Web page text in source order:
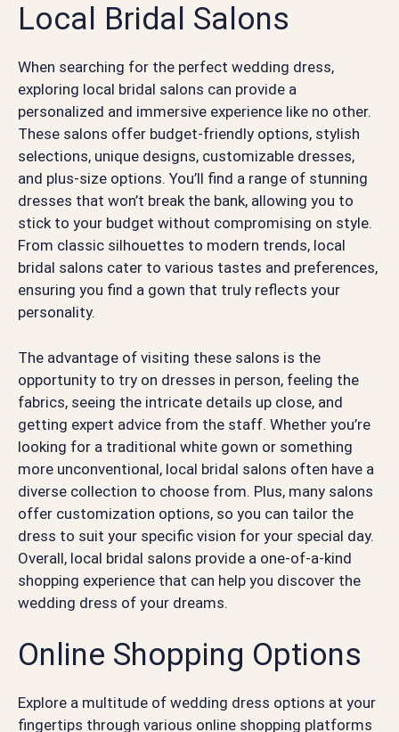
Local Bridal Salons
When searching for the perfect wedding dress,
exploring local bridal salons can provide a
personalized and immersive experience like no other.
These salons offer budget-friendly options, stylish
selections, unique designs, customizable dresses,
and plus-size options. You’ll find a range of stunning
dresses that won’t break the bank, allowing you to
stick to your budget without compromising on style.
From classic silhouettes to modern trends, local
bridal salons cater to various tastes and preferences,
ensuring you find a gown that truly reflects your
personality.
The advantage of visiting these salons is the
opportunity to try on dresses in person, feeling the
fabrics, seeing the intricate details up close, and
getting expert advice from the staff. Whether you’re
looking for a traditional white gown or something
more unconventional, local bridal salons often have a
diverse collection to choose from. Plus, many salons
offer customization options, so you can tailor the
dress to suit your specific vision for your special day.
Overall, local bridal salons provide a one-of-a-kind
shopping experience that can help you discover the
wedding dress of your dreams.
Online Shopping Options
Explore a multitude of wedding dress options at your
fingertips through various online shopping platforms